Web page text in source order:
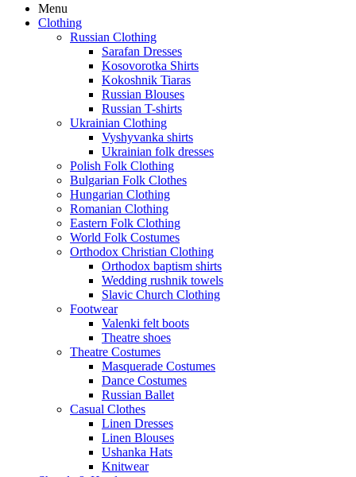
Menu
Clothing
Russian Clothing
Sarafan Dresses
Kosovorotka Shirts
Kokoshnik Tiaras
Russian Blouses
Russian T-shirts
Ukrainian Clothing
Vyshyvanka shirts
Ukrainian folk dresses
Polish Folk Clothing
Bulgarian Folk Clothes
Hungarian Clothing
Romanian Clothing
Eastern Folk Clothing
World Folk Costumes
Orthodox Christian Clothing
Orthodox baptism shirts
Wedding rushnik towels
Slavic Church Clothing
Footwear
Valenki felt boots
Theatre shoes
Theatre Costumes
Masquerade Costumes
Dance Costumes
Russian Ballet
Casual Clothes
Linen Dresses
Linen Blouses
Ushanka Hats
Knitwear